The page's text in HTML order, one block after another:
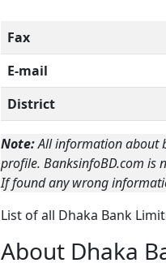
Fax
E-mail
District
Note:All information about
profile. BanksinfoBD.com is
If found any wrong
List of all Dhaka Bank
About Dhaka